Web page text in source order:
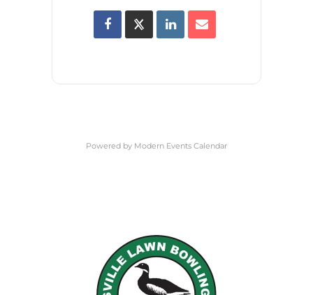
Powered by Modern Events Calendar